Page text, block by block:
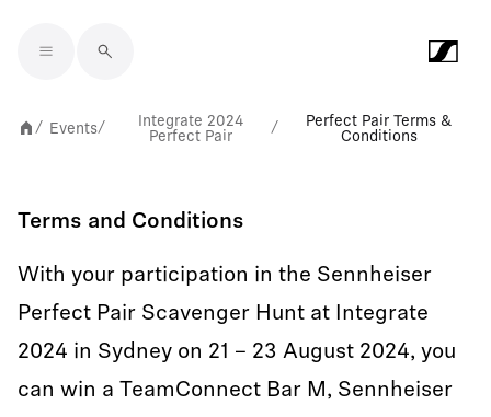
/ Events/
Integrate 2024
Perfect Pair
/
Perfect Pair Terms &
Conditions
Terms and Conditions
With your participation in the Sennheiser
Perfect Pair Scavenger Hunt at Integrate
2024 in Sydney on 21 – 23 August 2024, you
can win a TeamConnect Bar M, Sennheiser